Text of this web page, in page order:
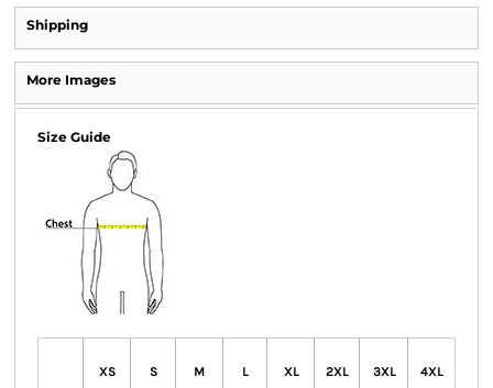
Shipping
More Images
Size Guide
XS S M L XL 2XL 3XL 4XL